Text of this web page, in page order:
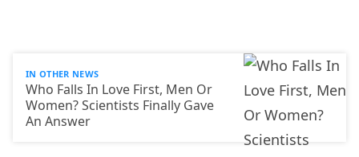
IN OTHER NEWS
Who Falls In Love First, Men Or
Women? Scientists Finally Gave
An Answer